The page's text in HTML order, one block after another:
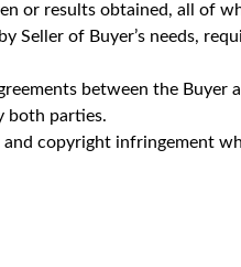
or results obtained, all of
Seller of Buyer’s needs,
between the
both parties.
copyright infringement